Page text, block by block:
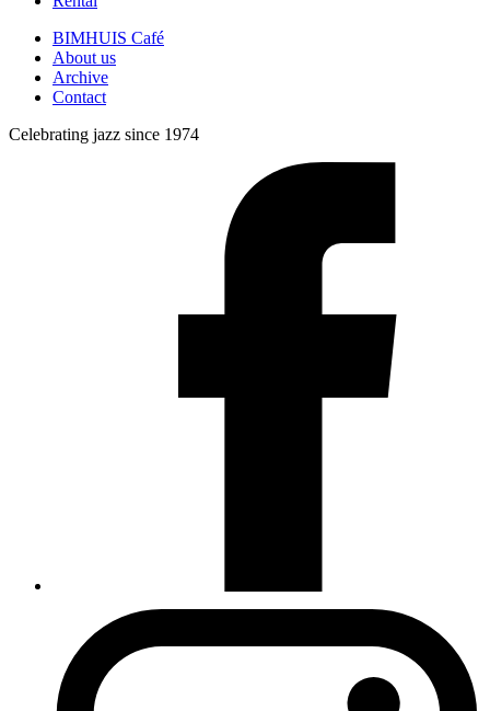
BIMHUIS Café
About us
Archive
Contact
Celebrating jazz since 1974